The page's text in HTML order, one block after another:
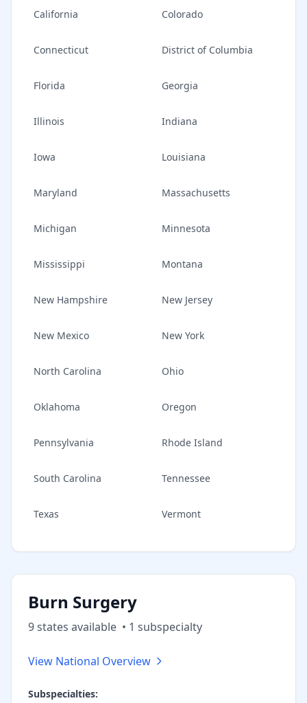
California Colorado
Connecticut District of Columbia
Florida Georgia
Illinois Indiana
Iowa Louisiana
Maryland Massachusetts
Michigan Minnesota
Mississippi Montana
New Hampshire New Jersey
New Mexico New York
North Carolina Ohio
Oklahoma Oregon
Pennsylvania Rhode Island
South Carolina Tennessee
Texas Vermont
Burn Surgery
9states available • 1 subspecialty
View National Overview
Subspecialties: